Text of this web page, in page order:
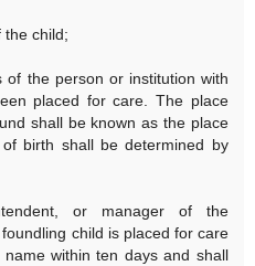
the child;
of the person or institution with
placed for care. The place
shall be known as the place
birth shall be determined by
or manager of the
child is placed for care
within ten days and shall